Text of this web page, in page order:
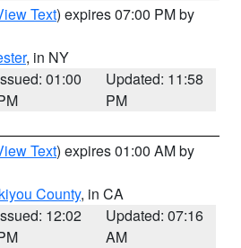
Text) expires 07:00 PM by
, in NY
01:00
Updated: 11:58
PM
Text) expires 01:00 AM by
County, in CA
12:02
Updated: 07:16
AM